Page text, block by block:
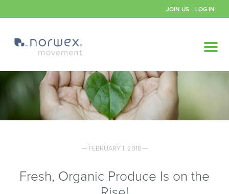
JOIN US LOG IN
— FEBRUARY 1, 2018 —
Fresh, Organic Produce Is on the